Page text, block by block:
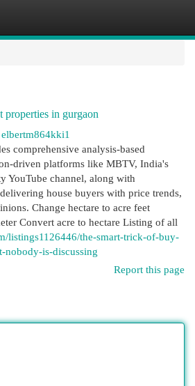
in gurgaon
elbertm864kki1
comprehensive analysis-based
driven platforms like MBTV, India's
YouTube channel, along with
house buyers with price trends,
Change hectare to acre feet
Convert acre to hectare Listing of all
listings1126446/the-smart-trick-of-buy-
nobody-is-discussing
Report this page